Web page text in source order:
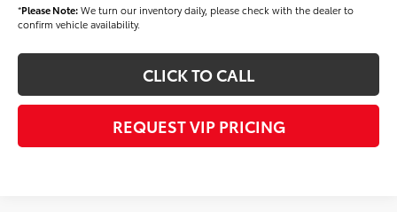
*Please Note:We turn our inventory daily, please check with the dealer to
confirm vehicle availability.
CLICK TO CALL
REQUEST VIP PRICING